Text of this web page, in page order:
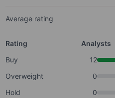
Average rating
Rating
Analysts
Buy
12
Overweight
0
Hold
0